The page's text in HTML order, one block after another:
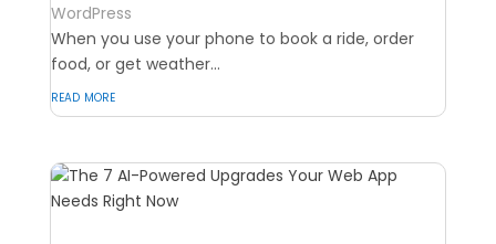
WordPress
When you use your phone to book a ride, order
food, or get weather...
read more